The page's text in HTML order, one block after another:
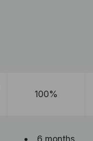
100%
6 months